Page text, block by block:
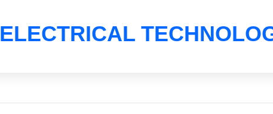
ELECTRICAL